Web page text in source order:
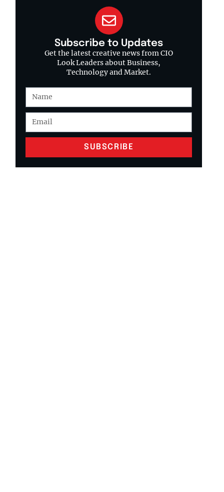
Subscribe to Updates
Get the latest creative news from CIO
Look Leaders about Business,
Technology and Market.
SUBSCRIBE